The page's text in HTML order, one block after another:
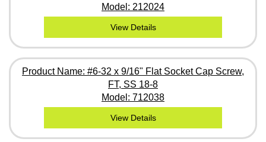
Model: 212024
View Details
Product Name: #6-32 x 9/16" Flat Socket Cap Screw,
FT, SS 18-8
Model: 712038
View Details